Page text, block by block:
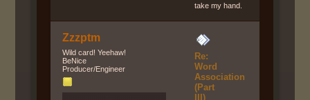
take my hand.
Zzzptm
Wild card! Yeehaw!
BeNice
Producer/Engineer
Re:
Word
Association
(Part
III)